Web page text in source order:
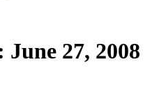
June 27, 2008